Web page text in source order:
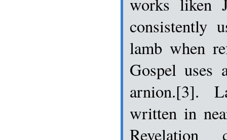
consistently
lamb when
Gospel uses
arnion.[3].
written in
Revelation